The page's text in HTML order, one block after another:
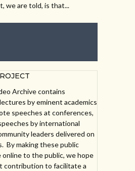
we are told, is that...
Archive contains
by eminent academics
speeches at conferences,
by international
leaders delivered on
By making these public
online to the public, we hope
contribution to facilitate a